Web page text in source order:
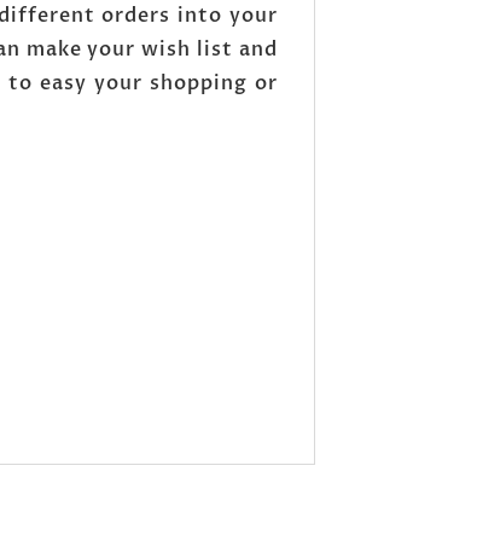
different orders into your
make your wish list and
easy your shopping or